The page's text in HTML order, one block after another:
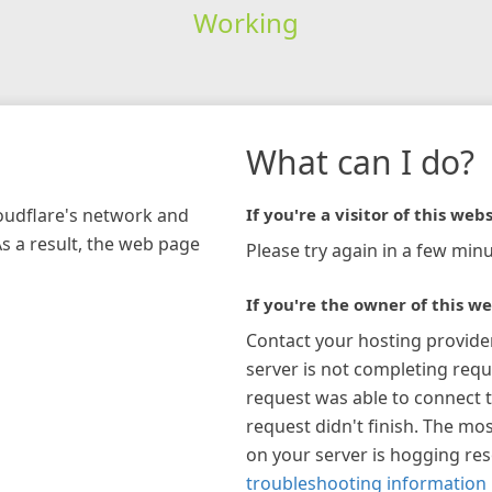
Working
network and
a result, the web page
What can I do?
If you're a visitor of this
Please try again in a few
If you're the owner of this
Contact your hosting
server is not completing
request was able to connect
request didn't finish. The
on your server is hogging
troubleshooting information